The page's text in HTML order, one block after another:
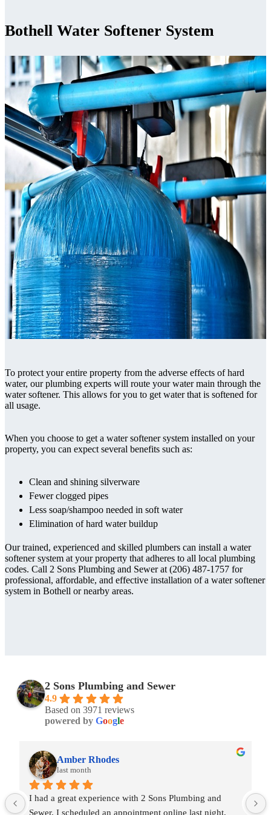
Bothell Water Softener System
To protect your entire property from the adverse effects of hard
water, our plumbing experts will route your water main through the
water softener. This allows for you to get water that is softened for
all usage.
When you choose to get a water softener system installed on your
property, you can expect several benefits such as:
Clean and shining silverware
Fewer clogged pipes
Less soap/shampoo needed in soft water
Elimination of hard water buildup
Our trained, experienced and skilled plumbers can install a water
softener system at your property that adheres to all local plumbing
codes. Call 2 Sons Plumbing and Sewer at (206) 487-1757 for
professional, affordable, and effective installation of a water softener
system in Bothell or nearby areas.
2 Sons Plumbing and Sewer
4.9
Based on 3971 reviews
powered by Google
Amber Rhodes
last month
I had a great experience with 2 Sons Plumbing and
Sewer. I scheduled an appointment online last night,